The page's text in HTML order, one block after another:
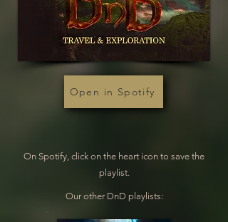
Open in Spotify
On Spotify, click on the heart icon to save the
playlist.
Our other DnD playlists: